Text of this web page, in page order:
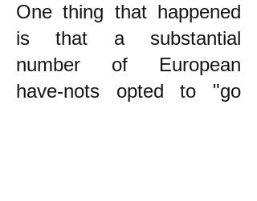
One thing that happened
is that a substantial
number of European
have-nots opted to "go